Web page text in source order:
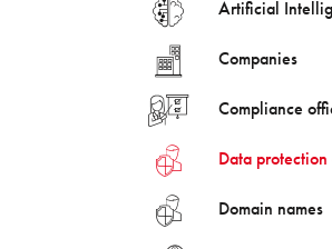
Artificial
Companies
Compliance
Data
Domain names